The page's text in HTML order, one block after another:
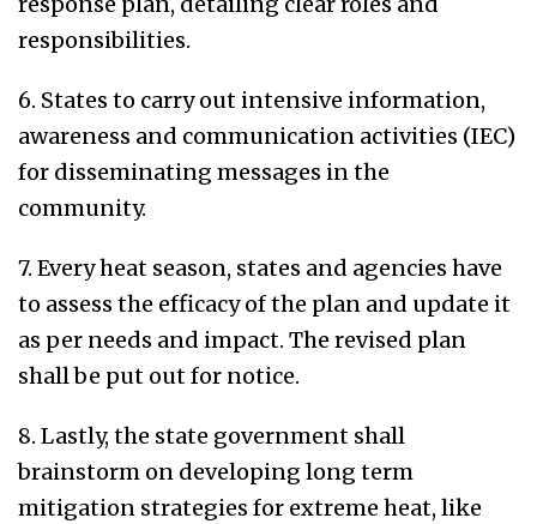
responsibilities.
6. States to carry out intensive information,
awareness and communication activities (IEC)
for disseminating messages in the
community.
7. Every heat season, states and agencies have
to assess the efficacy of the plan and update it
as per needs and impact. The revised plan
shall be put out for notice.
8. Lastly, the state government shall
brainstorm on developing long term
mitigation strategies for extreme heat, like